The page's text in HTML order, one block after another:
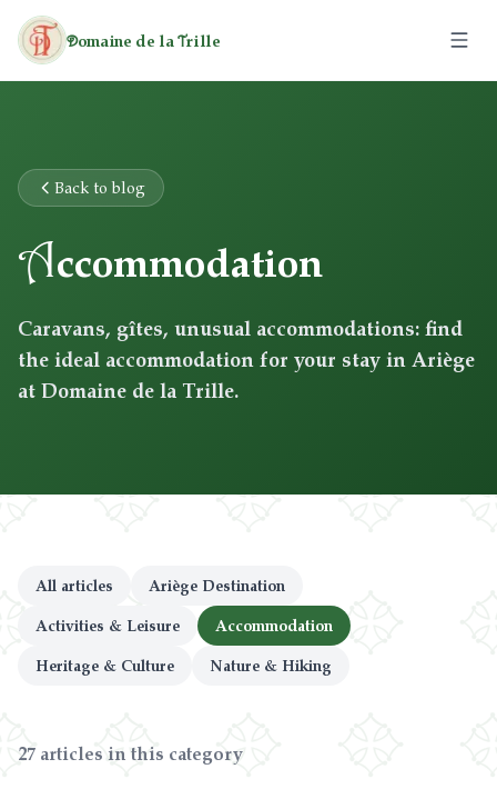
Domaine de la Trille
The Caravans
The Cottages
Leisure
Rates
Back to blog
Accommodation
Caravans, gîtes, unusual accommodations: find
the ideal accommodation for your stay in Ariège
at Domaine de la Trille.
All articles
Ariège Destination
Activities & Leisure
Accommodation
Heritage & Culture
Nature & Hiking
27 articles in this category